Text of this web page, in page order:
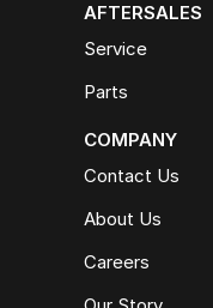
AFTERSALES
Service
Parts
COMPANY
Contact Us
About Us
Careers